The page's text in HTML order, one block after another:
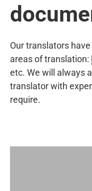
Our translators
areas of translation:
etc. We will always
translator with
require.